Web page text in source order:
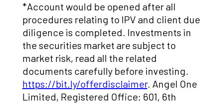
*Account would be opened after all
procedures relating to IPV and client due
diligence is completed. Investments in
the securities market are subject to
market risk, read all the related
documents carefully before investing.
https://bit.ly/offerdisclaimer. Angel One
Limited, Registered Office: 601, 6th